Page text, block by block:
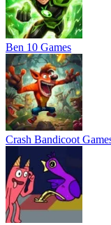
Ben 10 Games
Crash Bandicoot